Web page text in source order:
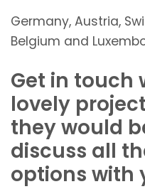
Germany, Austria,
Belgium and
Get in touch
lovely
they would
discuss all
options with